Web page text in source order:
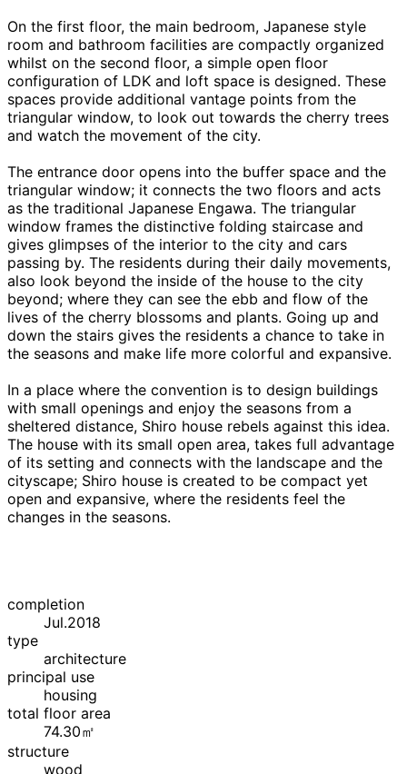
On the first floor, the main bedroom, Japanese style
room and bathroom facilities are compactly organized
whilst on the second floor, a simple open floor
configuration of LDK and loft space is designed. These
spaces provide additional vantage points from the
triangular window, to look out towards the cherry trees
and watch the movement of the city.
The entrance door opens into the buffer space and the
triangular window; it connects the two floors and acts
as the traditional Japanese Engawa. The triangular
window frames the distinctive folding staircase and
gives glimpses of the interior to the city and cars
passing by. The residents during their daily movements,
also look beyond the inside of the house to the city
beyond; where they can see the ebb and flow of the
lives of the cherry blossoms and plants. Going up and
down the stairs gives the residents a chance to take in
the seasons and make life more colorful and expansive.
In a place where the convention is to design buildings
with small openings and enjoy the seasons from a
sheltered distance, Shiro house rebels against this idea.
The house with its small open area, takes full advantage
of its setting and connects with the landscape and the
cityscape; Shiro house is created to be compact yet
open and expansive, where the residents feel the
changes in the seasons.
completion
Jul.2018
type
architecture
principal use
housing
total floor area
74.30㎡
structure
wood